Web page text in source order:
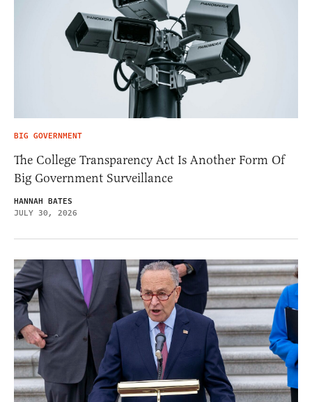
BIG GOVERNMENT
The College Transparency Act Is Another Form Of
Big Government Surveillance
HANNAH BATES
JULY 30, 2026